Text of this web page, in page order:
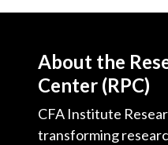
About the
Center (RPC)
CFA Institute
transforming